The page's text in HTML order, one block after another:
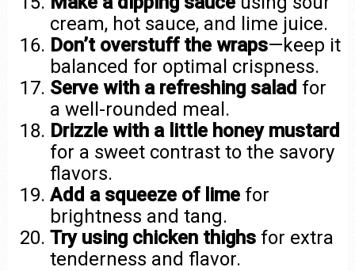
cream, hot sauce, and lime juice.
Don’t overstuff the wraps—keep it
balanced for optimal crispness.
Serve with a refreshing salad for
a well-rounded meal.
Drizzle with a little honey mustard
for a sweet contrast to the savory
flavors.
Add a squeeze of lime for
brightness and tang.
Try using chicken thighs for extra
tenderness and flavor.